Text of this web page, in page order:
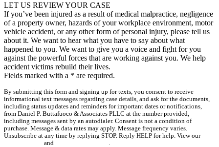
LET US REVIEW YOUR CASE
If you’ve been injured as a result of medical malpractice, negligence
of a property owner, hazards of your workplace environment, motor
vehicle accident, or any other form of personal injury, please tell us
about it. We want to hear what you have to say about what
happened to you. We want to give you a voice and fight for you
against the powerful forces that are working against you. We help
accident victims rebuild their lives.
Fields marked with a * are required.
By submitting this form and signing up for texts, you consent to receive
informational text messages regarding case details, and ask for the documents,
including status updates and reminders for important dates or notifications,
from Daniel P. Buttafuoco & Associates PLLC at the number provided,
including messages sent by an autodialer. Consent is not a condition of
purchase. Message & data rates may apply. Message frequency varies.
Unsubscribe at any time by replying STOP. Reply HELP for help. View our
and